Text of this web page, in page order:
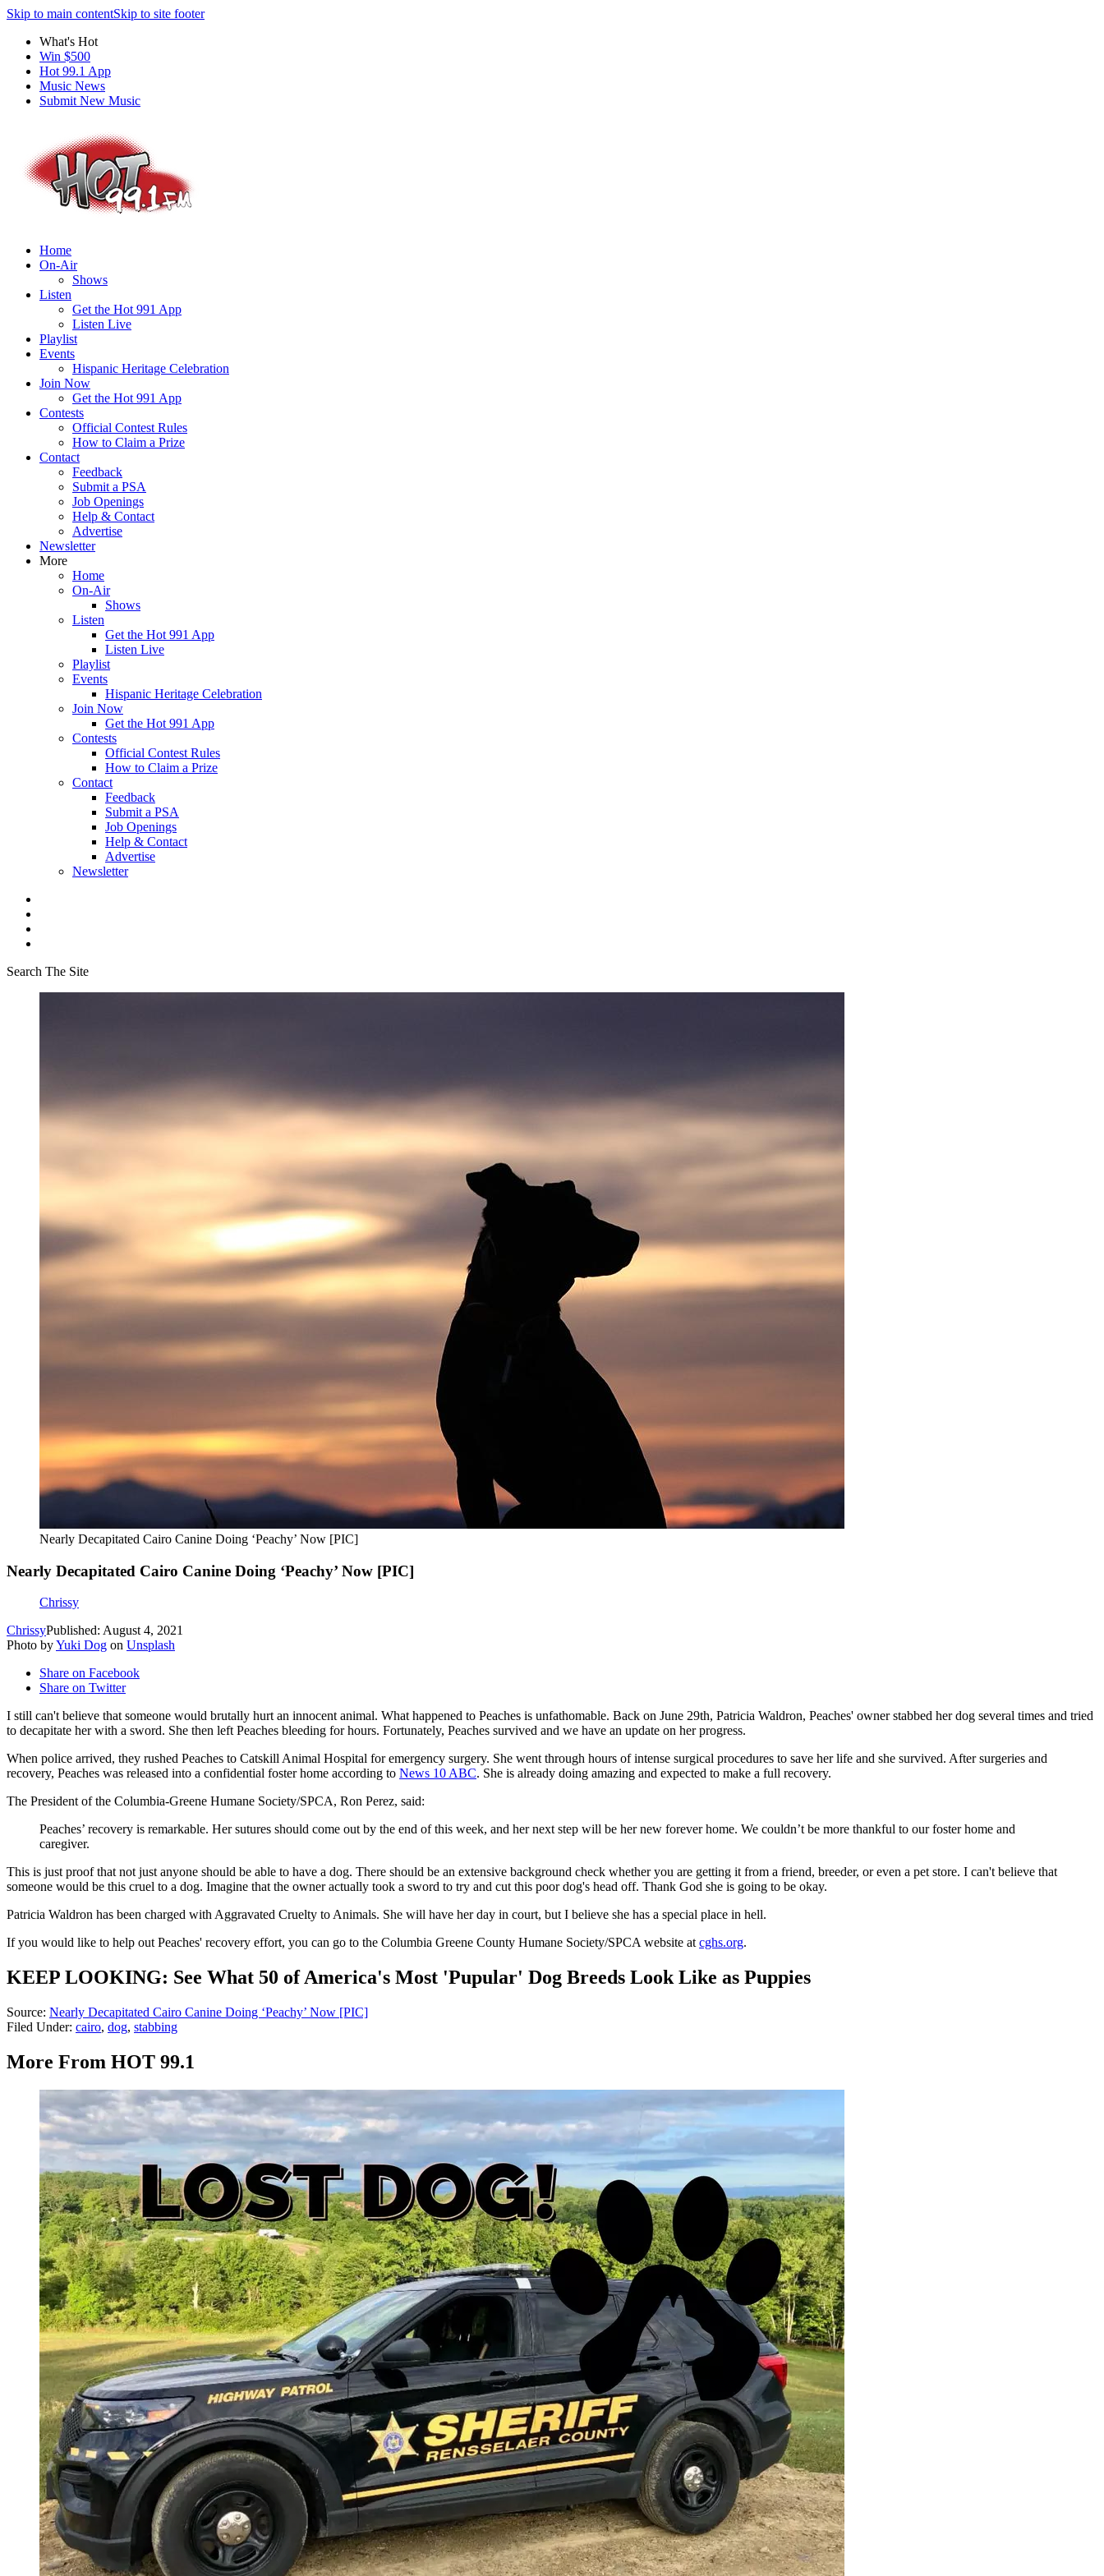
Skip to main contentSkip to site footer
What's Hot
Win $500
Hot 99.1 App
Music News
Submit New Music
Home
On-Air
Shows
Listen
Get the Hot 991 App
Listen Live
Playlist
Events
Hispanic Heritage Celebration
Join Now
Get the Hot 991 App
Contests
Official Contest Rules
How to Claim a Prize
Contact
Feedback
Submit a PSA
Job Openings
Help & Contact
Advertise
Newsletter
More
Home
On-Air
Shows
Listen
Get the Hot 991 App
Listen Live
Playlist
Events
Hispanic Heritage Celebration
Join Now
Get the Hot 991 App
Contests
Official Contest Rules
How to Claim a Prize
Contact
Feedback
Submit a PSA
Job Openings
Help & Contact
Advertise
Newsletter
Search The Site
Nearly Decapitated Cairo Canine Doing ‘Peachy’ Now [PIC]
Nearly Decapitated Cairo Canine Doing ‘Peachy’ Now [PIC]
Chrissy
ChrissyPublished: August 4, 2021
Photo byYuki Dog on Unsplash
Share on Facebook
Share on Twitter
I still can't believe that someone would brutally hurt an innocent animal. What happened to Peaches is unfathomable. Back on June 29th, Patricia Waldron, Peaches' owner stabbed her dog several times and tried
to decapitate her with a sword. She then left Peaches bleeding for hours. Fortunately, Peaches survived and we have an update on her progress.
When police arrived, they rushed Peaches to Catskill Animal Hospital for emergency surgery. She went through hours of intense surgical procedures to save her life and she survived. After surgeries and
recovery, Peaches was released into a confidential foster home according to News 10 ABC. She is already doing amazing and expected to make a full recovery.
The President of the Columbia-Greene Humane Society/SPCA, Ron Perez, said:
Peaches’ recovery is remarkable. Her sutures should come out by the end of this week, and her next step will be her new forever home. We couldn’t be more thankful to our foster home and
caregiver.
This is just proof that not just anyone should be able to have a dog. There should be an extensive background check whether you are getting it from a friend, breeder, or even a pet store. I can't believe that
someone would be this cruel to a dog. Imagine that the owner actually took a sword to try and cut this poor dog's head off. Thank God she is going to be okay.
Patricia Waldron has been charged with Aggravated Cruelty to Animals. She will have her day in court, but I believe she has a special place in hell.
If you would like to help out Peaches' recovery effort, you can go to the Columbia Greene County Humane Society/SPCA website atcghs.org.
KEEP LOOKING: See What 50 of America's Most 'Pupular' Dog Breeds Look Like as Puppies
Source: Nearly Decapitated Cairo Canine Doing ‘Peachy’ Now [PIC]
Filed Under: cairo, dog, stabbing
More From HOT 99.1